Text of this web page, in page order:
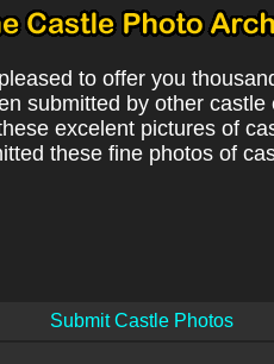
to offer you
submitted by other
excelent pictures of
these fine photos of
Submit Castle Photos